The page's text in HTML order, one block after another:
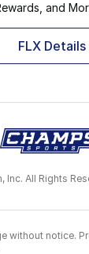
and
FLX Details
All Rights
without notice.